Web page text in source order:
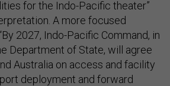
for the Indo-Pacific theater”
A more focused
2027, Indo-Pacific Command, in
Department of State, will agree
Australia on access and facility
deployment and forward